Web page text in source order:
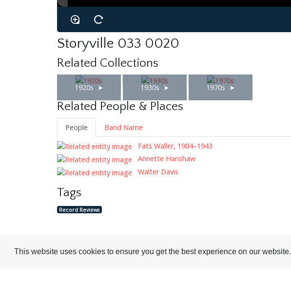
This website uses cookies to ensure you get the best experience on our website.
Storyville 033 0020
Related Collections
1920s 1930s 1970s
Related People & Places
People
Band Name
Fats Waller, 1904–1943
Annette Hanshaw
Walter Davis
Tags
Record Reviews